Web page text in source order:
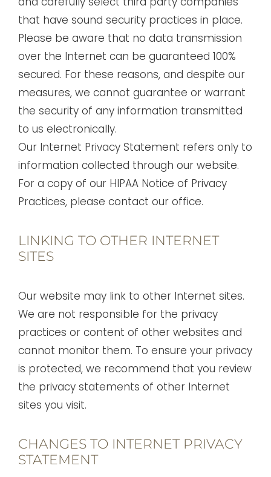
that have sound security practices in place.
Please be aware that no data transmission
over the Internet can be guaranteed 100%
secured. For these reasons, and despite our
measures, we cannot guarantee or warrant
the security of any information transmitted
to us electronically.
Our Internet Privacy Statement refers only to
information collected through our website.
For a copy of our HIPAA Notice of Privacy
Practices, please contact our office.
LINKING TO OTHER INTERNET
SITES
Our website may link to other Internet sites.
We are not responsible for the privacy
practices or content of other websites and
cannot monitor them. To ensure your privacy
is protected, we recommend that you review
the privacy statements of other Internet
sites you visit.
CHANGES TO INTERNET PRIVACY
STATEMENT